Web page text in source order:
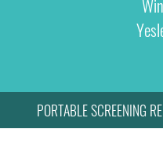
PORTABLE SCREENING